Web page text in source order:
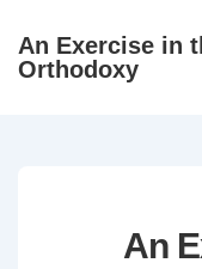
SkipAn Exercise in
Orthodoxy
An